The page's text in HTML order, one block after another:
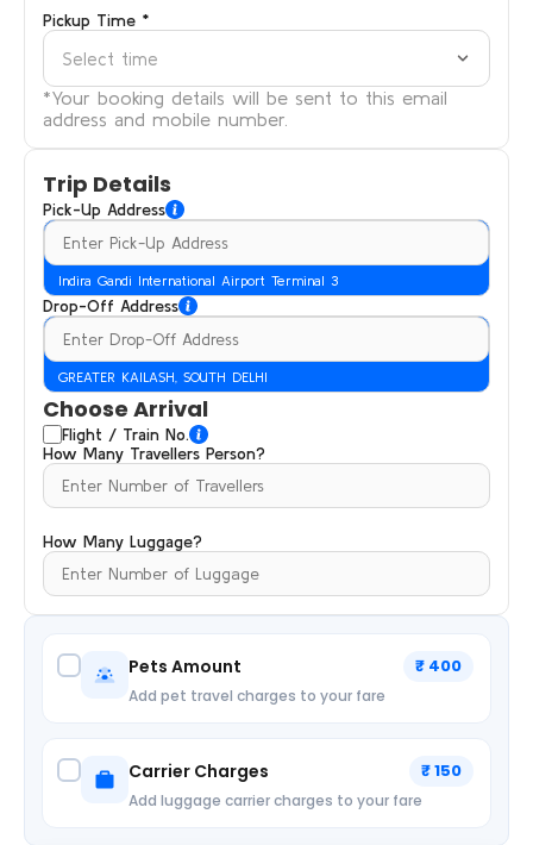
Pickup Time *
Select time
*Your booking details will be sent to this email
address and mobile number.
Trip Details
Pick-Up Address
Indira Gandi International Airport Terminal 3
Drop-Off Address
GREATER KAILASH, SOUTH DELHI
Choose Arrival
Flight / Train No.
How Many Travellers Person?
How Many Luggage?
Pets Amount ₹ 400
Add pet travel charges to your fare
Carrier Charges ₹ 150
Add luggage carrier charges to your fare